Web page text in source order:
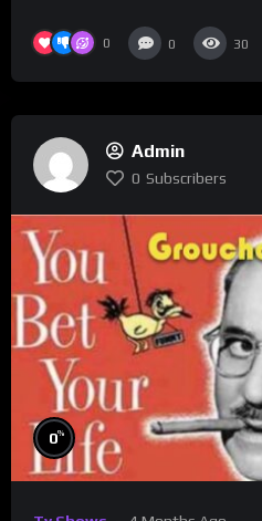
0 0 30
Admin
0 Subscribers
0%